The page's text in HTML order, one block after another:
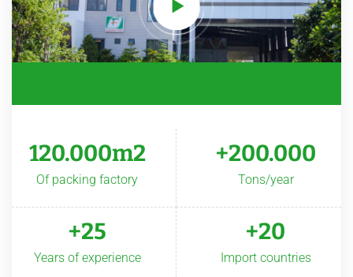
120.000m2
Of packing factory
+200.000
Tons/year
+25
Years of experience
+20
Import countries